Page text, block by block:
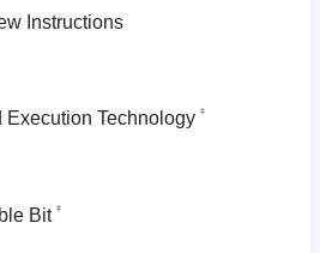
Instructions
Execution Technology ‡
Bit ‡